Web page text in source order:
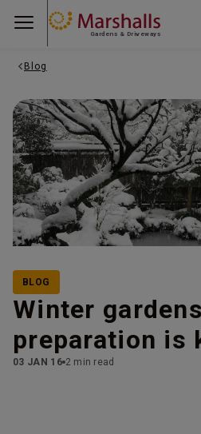
Gardens & Driveways
Blog
BLOG
Winter gardens
preparation is
03 JAN 16 2 min read